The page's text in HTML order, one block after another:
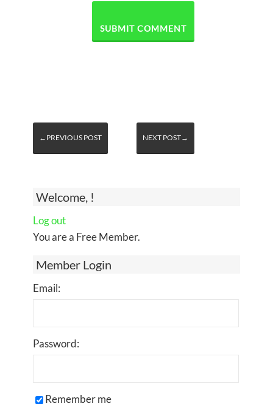
Welcome, !
Log out
You are a Free Member.
Member Login
Email:
Password:
Remember me
←PREVIOUS POST NEXT POST→